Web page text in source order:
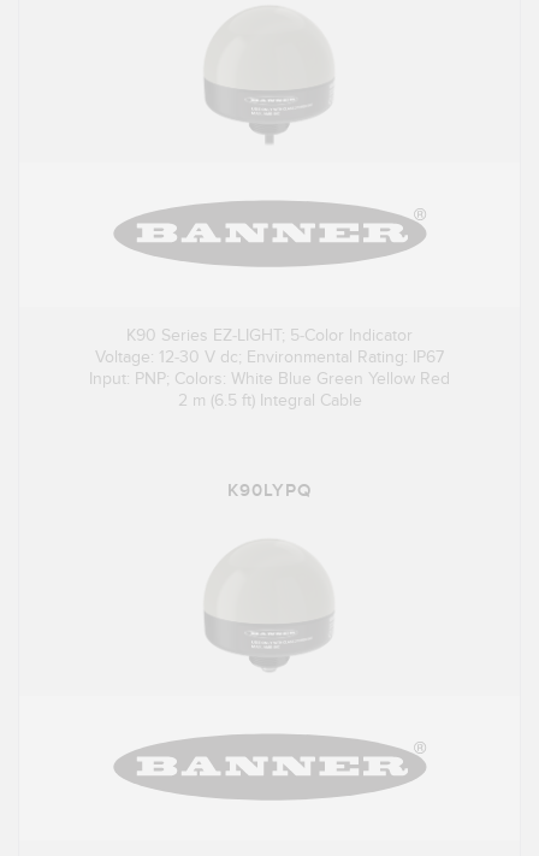
K90 Series EZ-LIGHT; 5-Color Indicator
Voltage: 12-30 V dc; Environmental Rating: IP67
Input: PNP; Colors: White Blue Green Yellow Red
2 m (6.5 ft) Integral Cable
K90LYPQ